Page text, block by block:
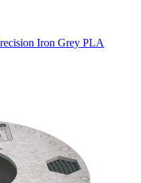
Iron Grey PLA